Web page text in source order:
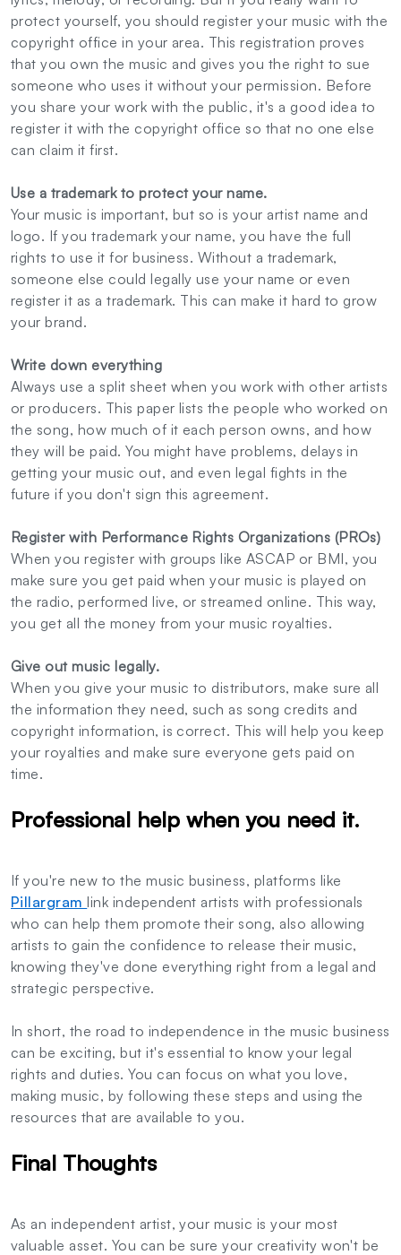
protect yourself, you should register your music with the
copyright office in your area. This registration proves
that you own the music and gives you the right to sue
someone who uses it without your permission. Before
you share your work with the public, it's a good idea to
register it with the copyright office so that no one else
can claim it first.
Use a trademark to protect your name.
Your music is important, but so is your artist name and
logo. If you trademark your name, you have the full
rights to use it for business. Without a trademark,
someone else could legally use your name or even
register it as a trademark. This can make it hard to grow
your brand.
Write down everything
Always use a split sheet when you work with other artists
or producers. This paper lists the people who worked on
the song, how much of it each person owns, and how
they will be paid. You might have problems, delays in
getting your music out, and even legal fights in the
future if you don't sign this agreement.
Register with Performance Rights Organizations (PROs)
When you register with groups like ASCAP or BMI, you
make sure you get paid when your music is played on
the radio, performed live, or streamed online. This way,
you get all the money from your music royalties.
Give out music legally.
When you give your music to distributors, make sure all
the information they need, such as song credits and
copyright information, is correct. This will help you keep
your royalties and make sure everyone gets paid on
time.
Professional help when you need it.
If you're new to the music business, platforms like
Pillargramlink independent artists with professionals
who can help them promote their song, also allowing
artists to gain the confidence to release their music,
knowing they've done everything right from a legal and
strategic perspective.
In short, the road to independence in the music business
can be exciting, but it's essential to know your legal
rights and duties. You can focus on what you love,
making music, by following these steps and using the
resources that are available to you.
Final Thoughts
As an independent artist, your music is your most
valuable asset. You can be sure your creativity won't be